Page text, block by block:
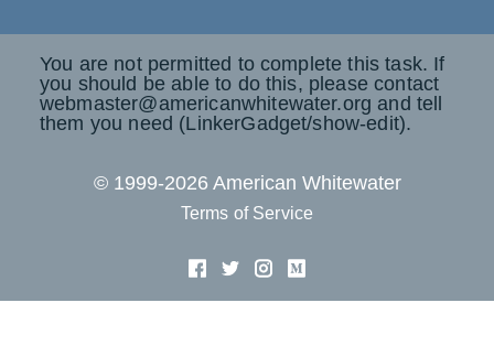
You are not permitted to complete this task. If
you should be able to do this, please contact
webmaster@americanwhitewater.org and tell
them you need (LinkerGadget/show-edit).
© 1999-2026 American Whitewater
Terms of Service